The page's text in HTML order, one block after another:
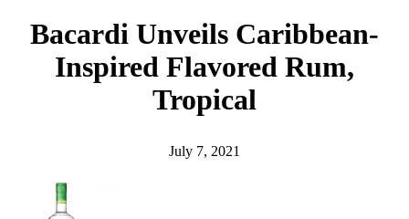
Bacardi Unveils Caribbean-
Inspired Flavored Rum,
Tropical
July 7, 2021